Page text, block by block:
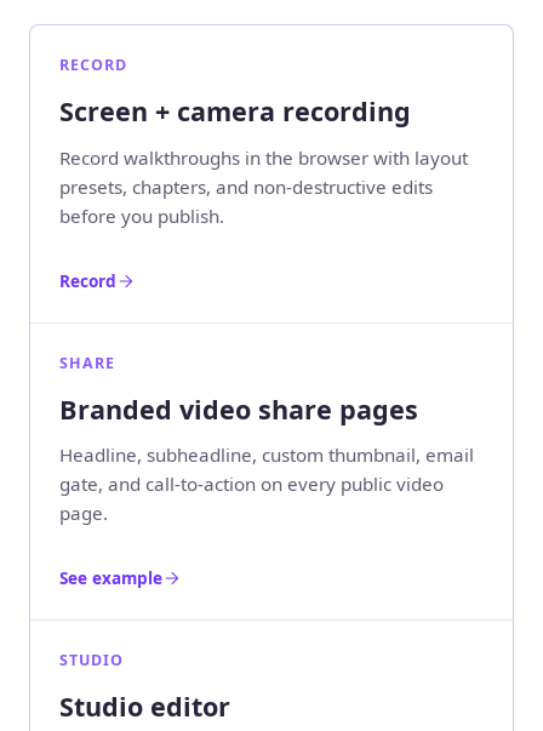
RECORD
Screen + camera recording
Record walkthroughs in the browser with layout
presets, chapters, and non-destructive edits
before you publish.
Record
SHARE
Branded video share pages
Headline, subheadline, custom thumbnail, email
gate, and call-to-action on every public video
page.
See example
STUDIO
Studio editor